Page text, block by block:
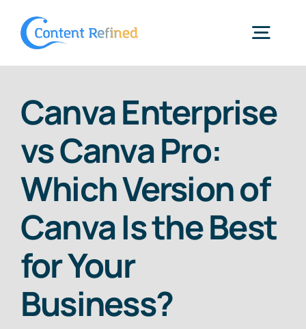
Services
Resources
Blog
SPP Login
Canva Enterprise
vs Canva Pro:
Which Version of
Canva Is the Best
for Your
Business?